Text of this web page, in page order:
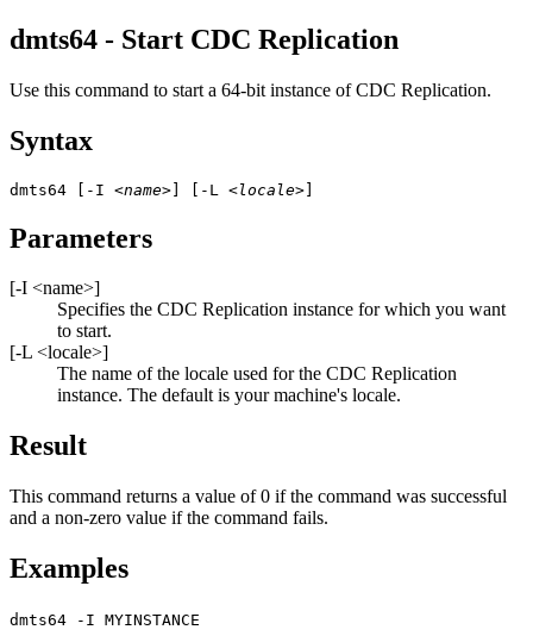
dmts64 - Start CDC Replication
Use this command to start a 64-bit instance ofCDC Replication.
Syntax
dmts64 [-I <name>] [-L <locale>]
Parameters
[-I <name>]
Specifies the CDC Replication instance for which you want
to start.
[-L <locale>]
The name of the locale used for the CDC Replication
instance. The default is your machine's locale.
Result
This command returns a value of 0 if the command was successful
and a non-zero value if the command fails.
Examples
dmts64 -I MYINSTANCE